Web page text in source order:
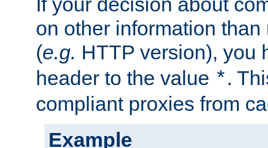
on other information
(e.g. HTTP version), you
header to the value *.
compliant proxies from
Example